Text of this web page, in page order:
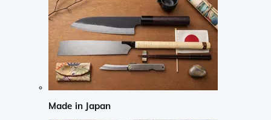
Made in Japan